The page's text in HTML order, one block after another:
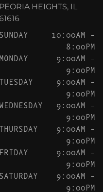
PEORIA HEIGHTS, IL
61616
SUNDAY
10:00AM –
8:00PM
MONDAY
9:00AM –
9:00PM
TUESDAY
9:00AM –
9:00PM
WEDNESDAY
9:00AM –
9:00PM
THURSDAY
9:00AM –
9:00PM
FRIDAY
9:00AM –
9:00PM
SATURDAY
9:00AM –
9:00PM